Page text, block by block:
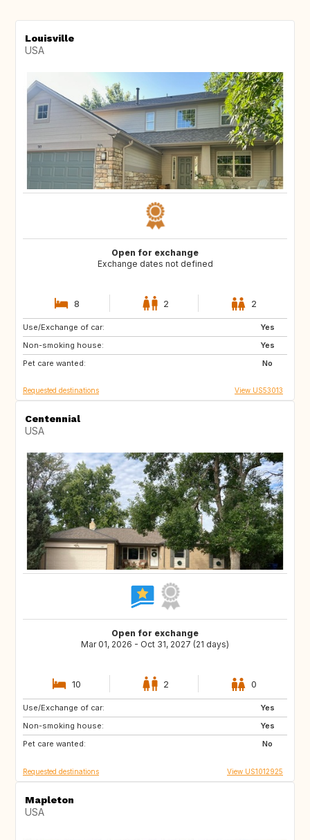
Louisville
USA
Open for exchange
Exchange dates not defined
8 2 2
Use/Exchange of car:
Yes
Non-smoking house:
Yes
Pet care wanted:
No
GR
NO
PT
Requested destinations View US53013
Centennial
USA
Open for exchange
Mar 01, 2026 - Oct 31, 2027 (21 days)
10 2 0
Use/Exchange of car:
Yes
Non-smoking house:
Yes
Pet care wanted:
No
IE
NL
ES
Requested destinations View US1012925
Mapleton
USA